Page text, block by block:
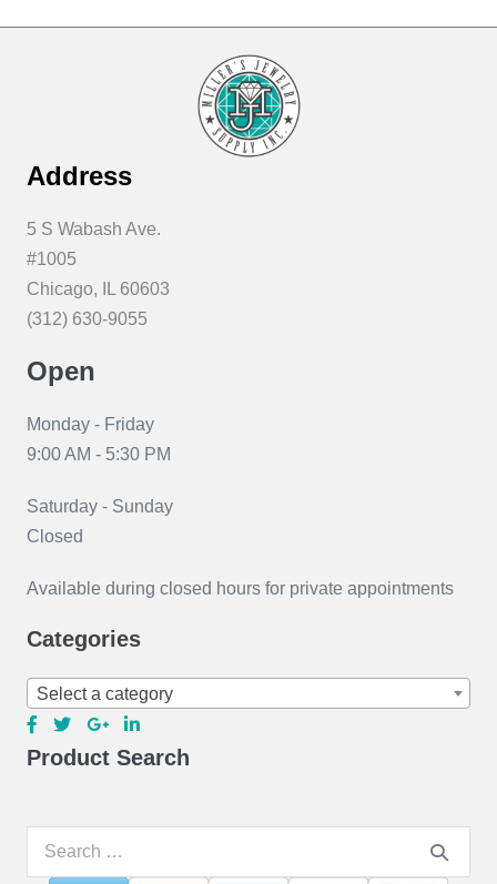
Address
5 S Wabash Ave.
#1005
Chicago, IL 60603
(312) 630-9055
Open
Monday - Friday
9:00 AM - 5:30 PM
Saturday - Sunday
Closed
Available during closed hours for private appointments
Categories
Select a category
Product Search
Search